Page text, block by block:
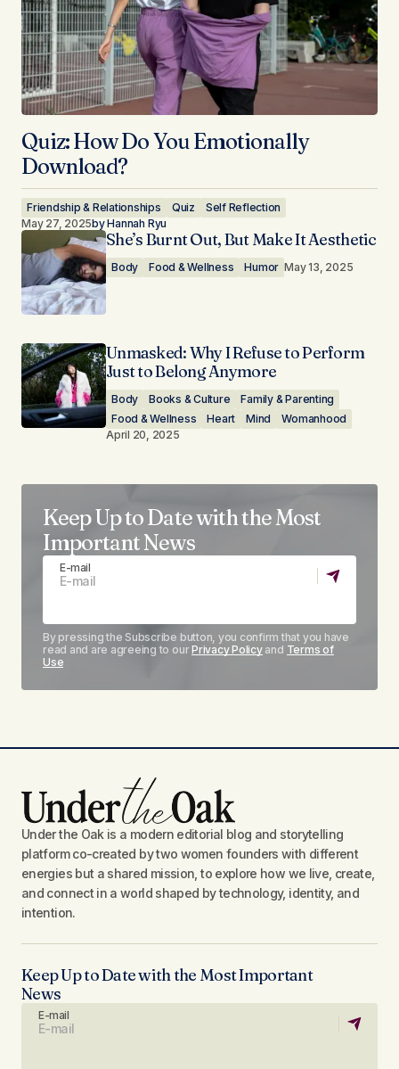
Quiz: How Do You Emotionally
Download?
Friendship & Relationships Quiz
Self Reflection
May 27, 2025byHannah Ryu
She’s Burnt Out, But Make It Aesthetic
Body Food & Wellness Humor May 13, 2025
Unmasked: Why I Refuse to Perform
Just to Belong Anymore
Body Books & Culture
Family & Parenting
Food & Wellness
Heart Mind
Womanhood
April 20, 2025
Keep Up to Date with the Most
Important News
E-mail
By pressing the Subscribe button, you confirm that you have
read and are agreeing to ourPrivacy Policyand Terms of
Use
Under the Oak is a modern editorial blog and storytelling
platform co-created by two women founders with different
energies but a shared mission, to explore how we live, create,
and connect in a world shaped by technology, identity, and
intention.
Keep Up to Date with the Most Important
News
E-mail